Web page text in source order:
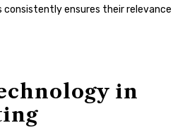
ensures their relevance
in